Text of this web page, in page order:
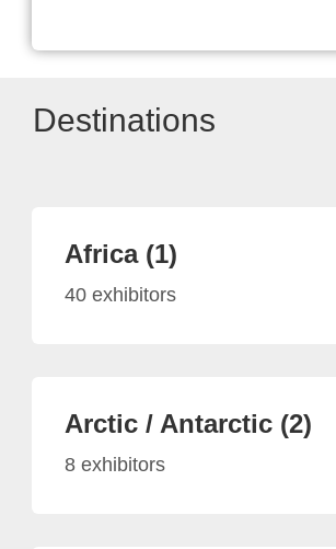
Destinations
Africa (1)
40 exhibitors
Arctic / Antarctic (2)
8 exhibitors